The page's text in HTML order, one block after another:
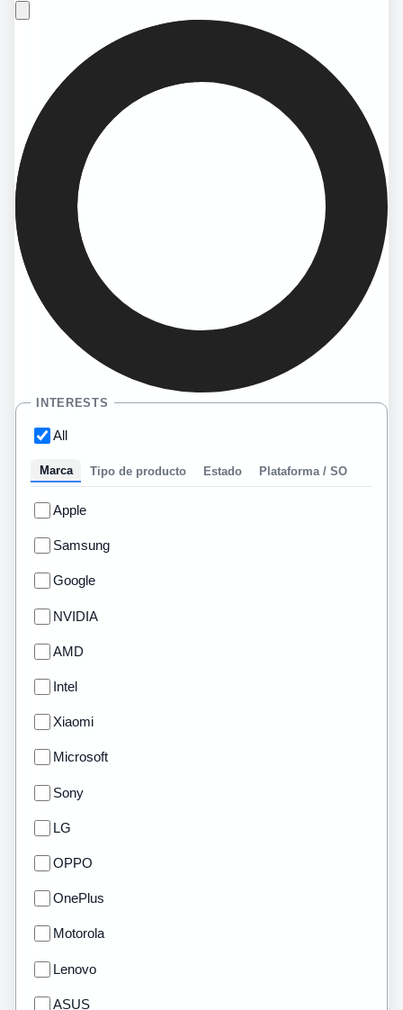
INTERESTS
All
Marca Tipo de producto Estado Plataforma / SO
Apple
Samsung
Google
NVIDIA
AMD
Intel
Xiaomi
Microsoft
Sony
LG
OPPO
OnePlus
Motorola
Lenovo
ASUS